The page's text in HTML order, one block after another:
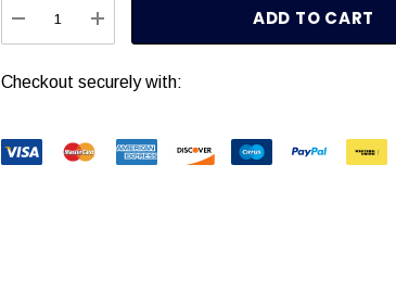
DECREASE QUANTITY:
INCREASE QUANTITY:
Checkout securely with: